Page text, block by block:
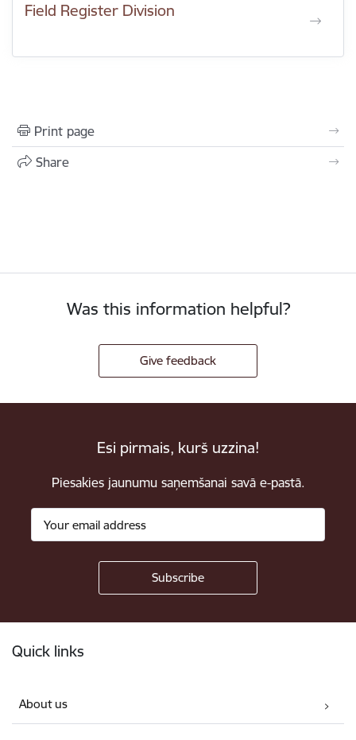
Field Register Division
Print page
Share
Was this information helpful?
Give feedback
Esi pirmais, kurš uzzina!
Piesakies jaunumu saņemšanai savā e-pastā.
Quick links
About us